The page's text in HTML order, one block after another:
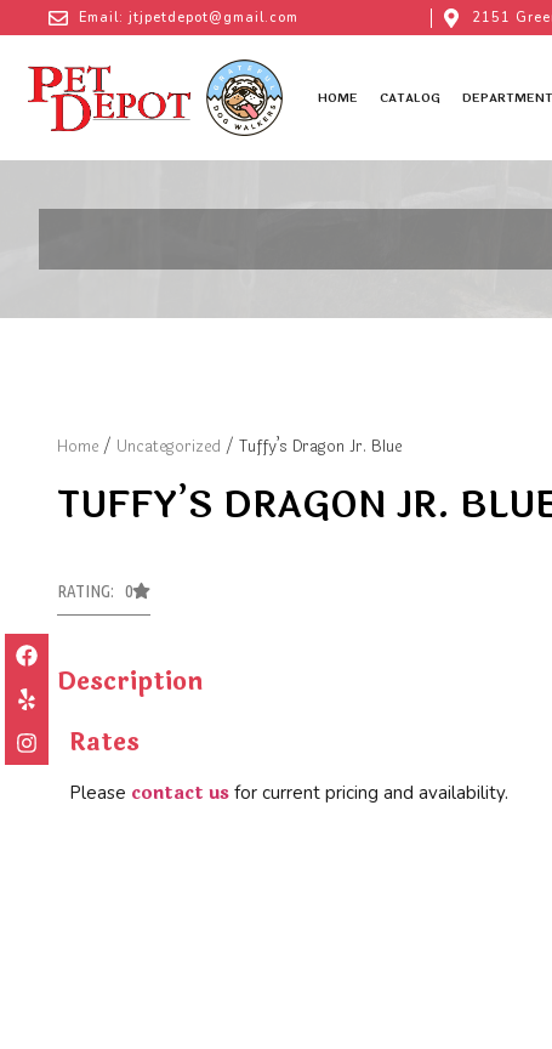
Email: jtjpetdepot@gmail.com 2151
HOME CATALOG
Home / Uncategorized / Tuffy’s Dragon Jr. Blue
TUFFY’S DRAGON JR.
RATING: 0
Description
Rates
Please contact us for current pricing and availability.